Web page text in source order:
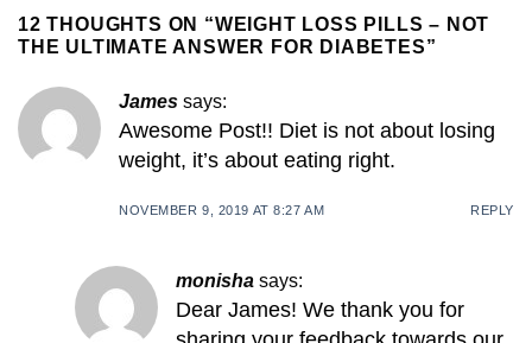
12 THOUGHTS ON “WEIGHT LOSS PILLS – NOT
THE ULTIMATE ANSWER FOR DIABETES”
James says:
Awesome Post!! Diet is not about losing
weight, it’s about eating right.
NOVEMBER 9, 2019 AT 8:27 AM REPLY
monisha says:
Dear James! We thank you for